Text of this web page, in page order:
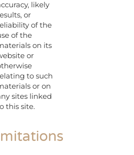
likely
or
of the
of the
on its
or
to such
or on
sites linked
this site.